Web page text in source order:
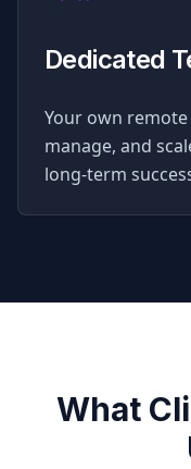
Dedicated
Your own
manage, and
long-term
What